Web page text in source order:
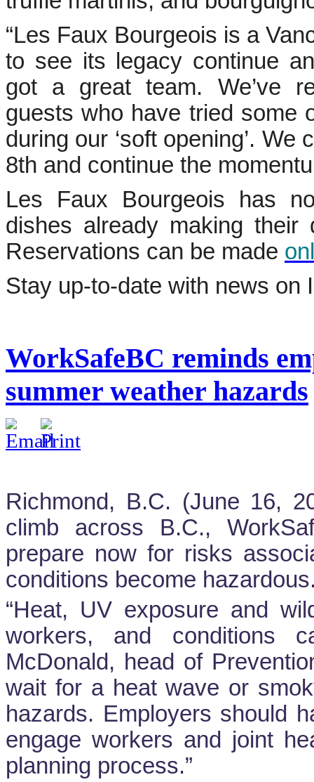
“Les Faux Bourgeois is a
to see its legacy continue
got a great team. We’ve
guests who have tried some
during our ‘soft opening’. We
8th and continue the
Les Faux Bourgeois has
dishes already making
Reservations can be made
Stay up-to-date with news on
WorkSafeBC reminds
summer weather hazards
Richmond, B.C. (June 16,
climb across B.C.,
prepare now for risks
conditions become
“Heat, UV exposure and
workers, and conditions
McDonald, head of
wait for a heat wave or
hazards. Employers should
engage workers and joint
planning process.”